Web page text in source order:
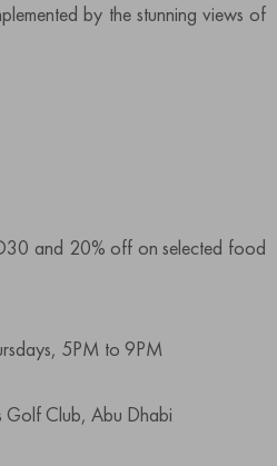
by the stunning views of
and 20% off on selected food
5PM to 9PM
Golf Club, Abu Dhabi